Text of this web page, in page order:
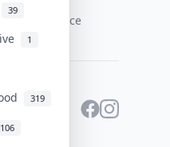
39
1
319
106
PDPA Notice